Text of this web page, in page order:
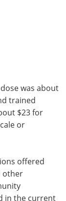
was about
trained
$23 for
or
offered
other
in the current